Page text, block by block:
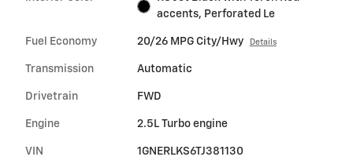
accents, Perforated Le
Fuel Economy 20/26 MPG City/Hwy Details
Transmission Automatic
Drivetrain FWD
Engine 2.5L Turbo engine
VIN 1GNERLKS6TJ381130